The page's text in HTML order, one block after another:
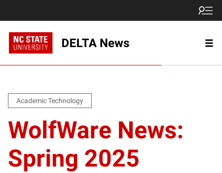
DELTA News
Academic Technology
WolfWare News:
Spring 2025